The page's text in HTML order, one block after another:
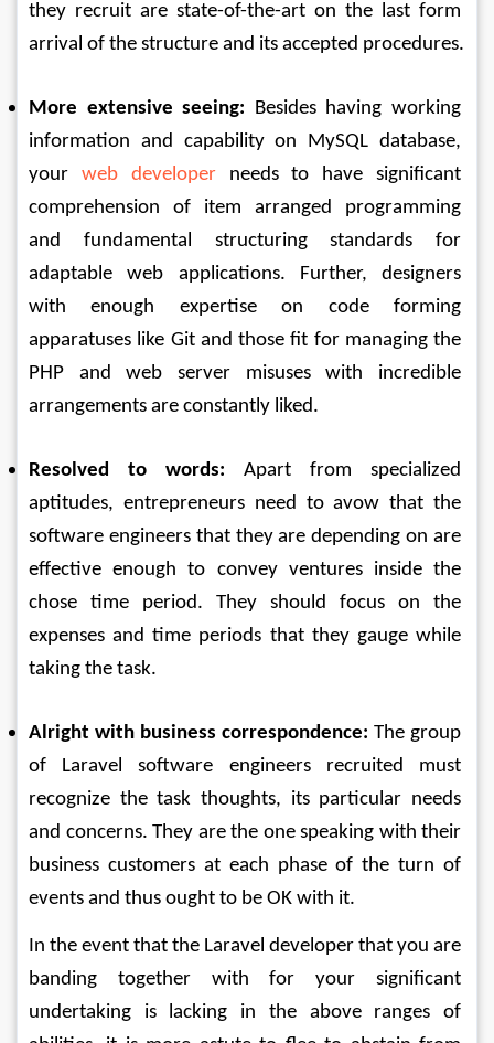
they recruit are state-of-the-art on the last form
arrival of the structure and its accepted procedures.
More extensive seeing: Besides having working
information and capability on MySQL database,
your web developer needs to have significant
comprehension of item arranged programming
and fundamental structuring standards for
adaptable web applications. Further, designers
with enough expertise on code forming
apparatuses like Git and those fit for managing the
PHP and web server misuses with incredible
arrangements are constantly liked.
Resolved to words: Apart from specialized
aptitudes, entrepreneurs need to avow that the
software engineers that they are depending on are
effective enough to convey ventures inside the
chose time period. They should focus on the
expenses and time periods that they gauge while
taking the task.
Alright with business correspondence: The group
of Laravel software engineers recruited must
recognize the task thoughts, its particular needs
and concerns. They are the one speaking with their
business customers at each phase of the turn of
events and thus ought to be OK with it.
In the event that the Laravel developer that you are
banding together with for your significant
undertaking is lacking in the above ranges of